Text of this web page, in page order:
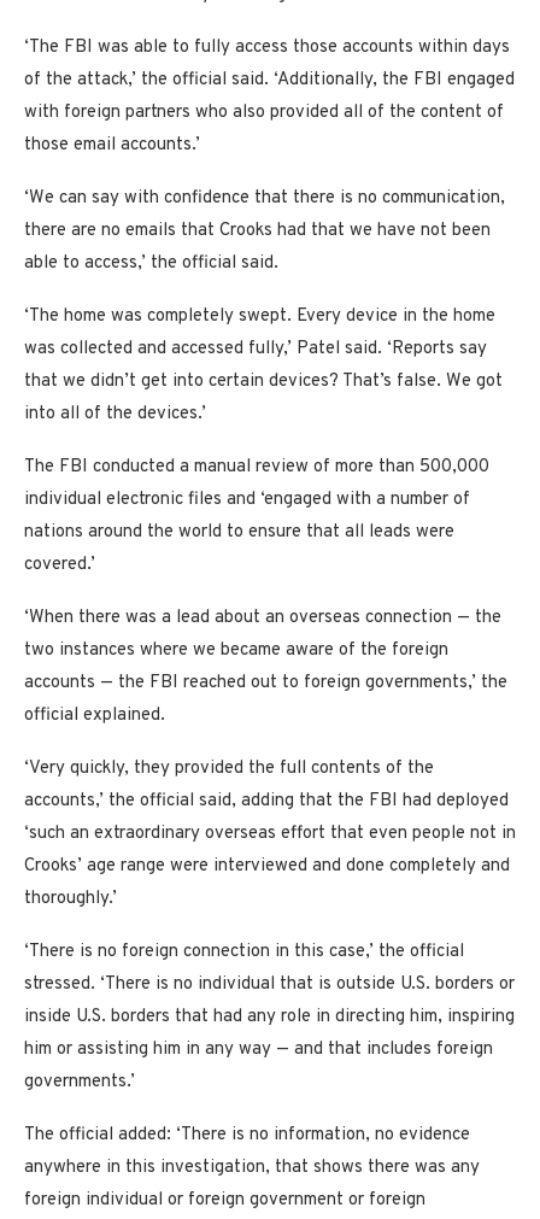
‘The FBI was able to fully access those accounts within days
of the attack,’ the official said. ‘Additionally, the FBI engaged
with foreign partners who also provided all of the content of
those email accounts.’
‘We can say with confidence that there is no communication,
there are no emails that Crooks had that we have not been
able to access,’ the official said.
‘The home was completely swept. Every device in the home
was collected and accessed fully,’ Patel said. ‘Reports say
that we didn’t get into certain devices? That’s false. We got
into all of the devices.’
The FBI conducted a manual review of more than 500,000
individual electronic files and ‘engaged with a number of
nations around the world to ensure that all leads were
covered.’
‘When there was a lead about an overseas connection — the
two instances where we became aware of the foreign
accounts — the FBI reached out to foreign governments,’ the
official explained.
‘Very quickly, they provided the full contents of the
accounts,’ the official said, adding that the FBI had deployed
‘such an extraordinary overseas effort that even people not in
Crooks’ age range were interviewed and done completely and
thoroughly.’
‘There is no foreign connection in this case,’ the official
stressed. ‘There is no individual that is outside U.S. borders or
inside U.S. borders that had any role in directing him, inspiring
him or assisting him in any way — and that includes foreign
governments.’
The official added: ‘There is no information, no evidence
anywhere in this investigation, that shows there was any
foreign individual or foreign government or foreign